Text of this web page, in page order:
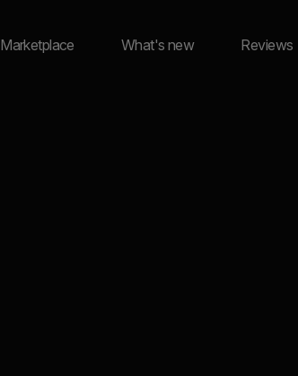
Marketplace What's new Reviews